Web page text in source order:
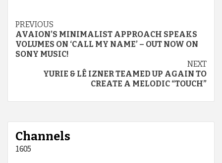
Continue
Reading
PREVIOUS
AVAION’S MINIMALIST APPROACH SPEAKS
VOLUMES ON ‘CALL MY NAME’ – OUT NOW ON
SONY MUSIC!
NEXT
YURIE & LÊ IZNER TEAMED UP AGAIN TO
CREATE A MELODIC “TOUCH”
Channels
1605